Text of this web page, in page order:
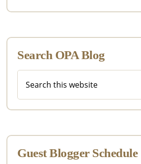
Search OPA Blog
this
Guest Blogger Schedule